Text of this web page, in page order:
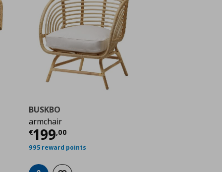
€ 428,00
BUSKBO
armchair
€199,00
Current price
995 reward points